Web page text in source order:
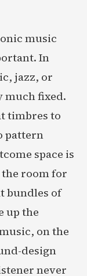
music
In
jazz, or
much fixed.
timbres to
pattern
space is
room for
bundles of
up the
on the
design
never